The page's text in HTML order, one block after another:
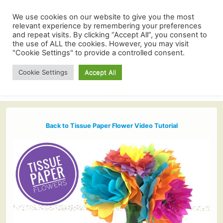
Back to Tissue Paper Flower Video Tutorial
We use cookies on our website to give you the most
relevant experience by remembering your preferences
and repeat visits. By clicking “Accept All”, you consent to
the use of ALL the cookies. However, you may visit
"Cookie Settings" to provide a controlled consent.
Cookie Settings Accept All